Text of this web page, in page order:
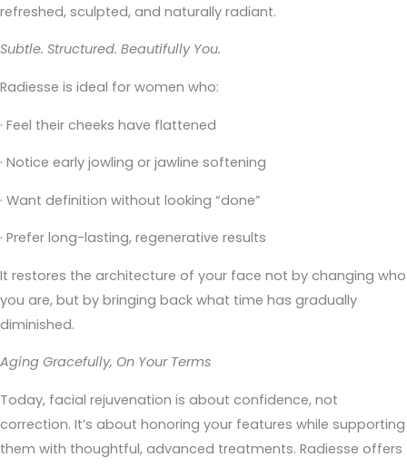
refreshed, sculpted, and naturally radiant.
Subtle. Structured. Beautifully You.
Radiesse is ideal for women who:
· Feel their cheeks have flattened
· Notice early jowling or jawline softening
· Want definition without looking “done”
· Prefer long-lasting, regenerative results
It restores the architecture of your face not by changing who
you are, but by bringing back what time has gradually
diminished.
Aging Gracefully, On Your Terms
Today, facial rejuvenation is about confidence, not
correction. It’s about honoring your features while supporting
them with thoughtful, advanced treatments. Radiesse offers